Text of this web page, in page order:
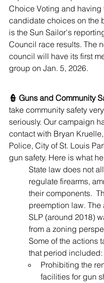
Choice Voting and having
candidate choices on the
is the Sun Sailor's
Council race results. The
council will have its first
group on Jan. 5, 2026.
👮 Guns and Community
take community safety very
seriously. Our campaign
contact with Bryan
Police, City of St. Louis
gun safety. Here is what
State law does not
regulate firearms,
their components.
preemption law.
SLP (around 2018)
from a zoning
Some of the actions
that period included:
Prohibiting the
facilities for gun